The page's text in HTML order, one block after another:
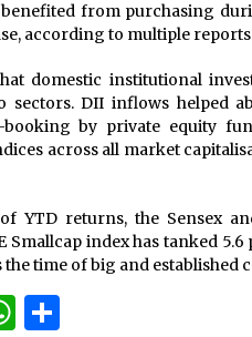
from purchasing
according to multiple
domestic institutional
sectors. DII inflows helped
by private equity
across all market
YTD returns, the Sensex
Smallcap index has tanked
the time of big and
WhatsApp